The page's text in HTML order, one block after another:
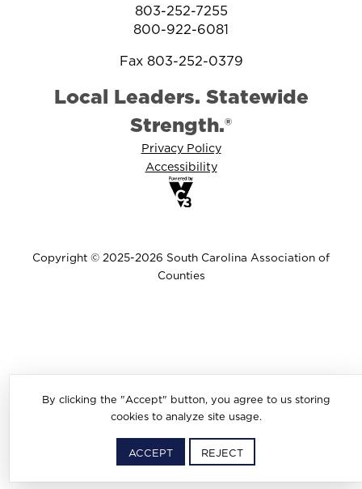
By clicking the "Accept" button, you agree to us storing
cookies to analyze site usage.
ACCEPT REJECT
803-252-7255
800-922-6081
Fax 803-252-0379
Local Leaders. Statewide
Strength.®
Privacy Policy
Accessibility
Copyright © 2025-2026 South Carolina Association of
Counties